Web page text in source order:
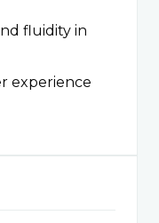
fluidity in
experience